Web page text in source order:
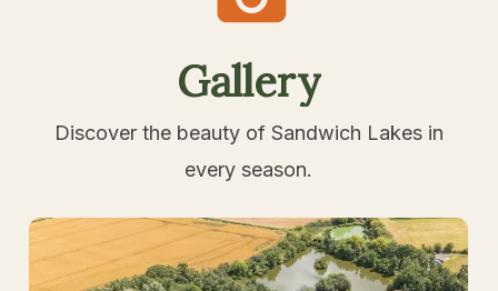
Gallery
Discover the beauty of Sandwich Lakes in
every season.